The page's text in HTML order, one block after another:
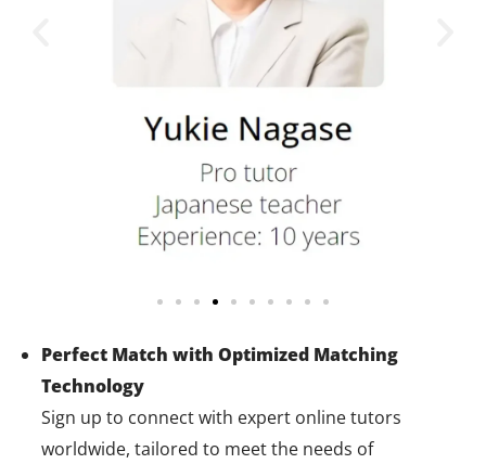
Perfect Match with Optimized Matching
Technology
Sign up to connect with expert online tutors
worldwide, tailored to meet the needs of